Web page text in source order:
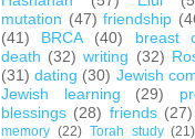
mutation (47) friendship
(41)
BRCA (40) breast
death (32) writing (32)
(31) dating (30) Jewish
Jewish learning
(29)
blessings (28) friends (27)
memory (22) Torah study (21)